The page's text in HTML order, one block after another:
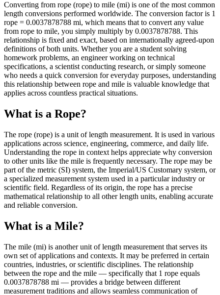
Converting from rope (rope) to mile (mi) is one of the most common
length conversions performed worldwide. The conversion factor is 1
rope = 0.0037878788 mi, which means that to convert any value
from rope to mile, you simply multiply by 0.0037878788. This
relationship is fixed and exact, based on internationally agreed-upon
definitions of both units. Whether you are a student solving
homework problems, an engineer working on technical
specifications, a scientist conducting research, or simply someone
who needs a quick conversion for everyday purposes, understanding
this relationship between rope and mile is valuable knowledge that
applies across countless practical situations.
What is a Rope?
The rope (rope) is a unit of length measurement. It is used in various
applications across science, engineering, commerce, and daily life.
Understanding the rope in context helps appreciate why conversion
to other units like the mile is frequently necessary. The rope may be
part of the metric (SI) system, the Imperial/US Customary system, or
a specialized measurement system used in a particular industry or
scientific field. Regardless of its origin, the rope has a precise
mathematical relationship to all other length units, enabling accurate
and reliable conversion.
What is a Mile?
The mile (mi) is another unit of length measurement that serves its
own set of applications and contexts. It may be preferred in certain
countries, industries, or scientific disciplines. The relationship
between the rope and the mile — specifically that 1 rope equals
0.0037878788 mi — provides a bridge between different
measurement traditions and allows seamless communication of